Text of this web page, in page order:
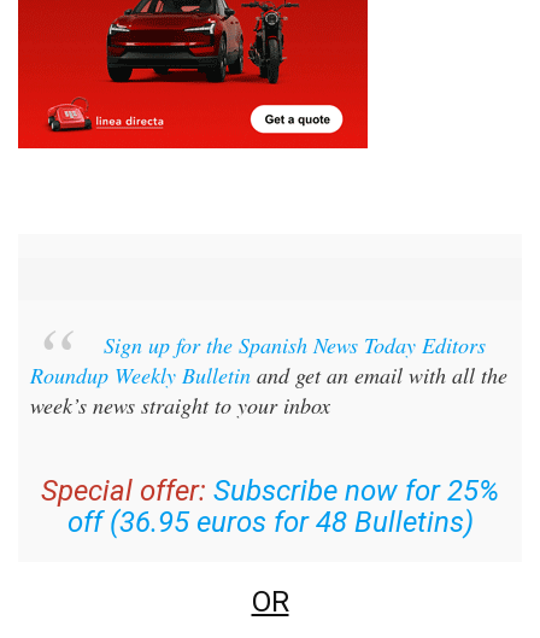
Sign up for the Spanish News Today Editors
Roundup Weekly Bulletin and get an email with all the
week’s news straight to your inbox
Special offer: Subscribe now for 25%
off (36.95 euros for 48 Bulletins)
OR